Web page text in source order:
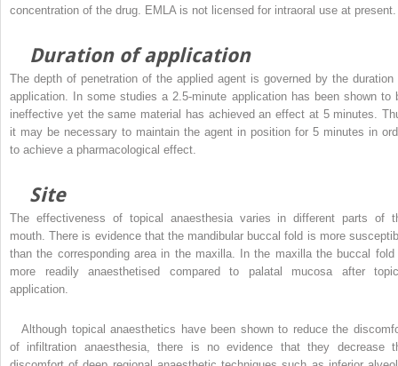
concentration of the drug. EMLA is not licensed for intraoral use at present.
Duration of application
The depth of penetration of the applied agent is governed by the duration
application. In some studies a 2.5-minute application has been shown to
ineffective yet the same material has achieved an effect at 5 minutes.
it may be necessary to maintain the agent in position for 5 minutes in
to achieve a pharmacological effect.
Site
The effectiveness of topical anaesthesia varies in different parts of
mouth. There is evidence that the mandibular buccal fold is more
than the corresponding area in the maxilla. In the maxilla the buccal fold
more readily anaesthetised compared to palatal mucosa after
application.
Although topical anaesthetics have been shown to reduce the
of infiltration anaesthesia, there is no evidence that they decrease